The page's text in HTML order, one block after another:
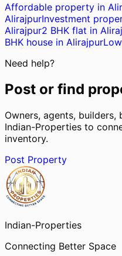
Affordable property in
AlirajpurInvestment
Alirajpur2 BHK flat in
BHK house in Alirajpur
Need help?
Post or find
Owners, agents, builders,
Indian-Properties to
inventory.
Post Property
Indian-Properties
Connecting Better Space